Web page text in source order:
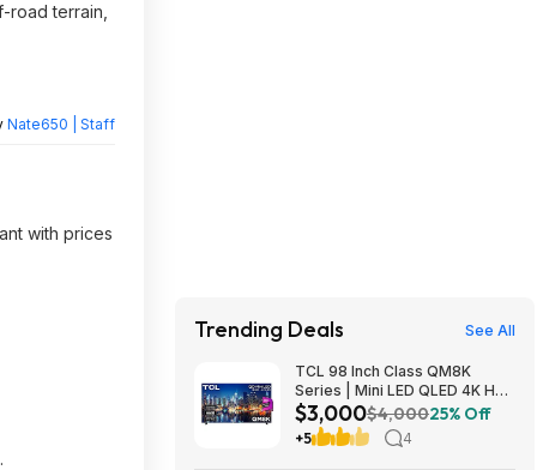
road terrain,
Nate650 | Staff
with prices
Trending Deals See All
TCL 98 Inch Class QM8K
Series | Mini LED QLED 4K HDR
| 98QM8K, | 120HZ-144HZ Anti
Reflective Wide Angle Screen
Smart Google TV Dolby Atmos
$3,000$4,00025% Off
+5 4